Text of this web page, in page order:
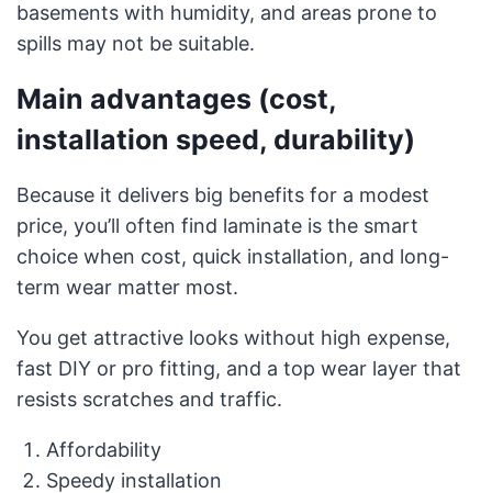
basements with humidity, and areas prone to
spills may not be suitable.
Main advantages (cost,
installation speed, durability)
Because it delivers big benefits for a modest
price, you’ll often find laminate is the smart
choice when cost, quick installation, and long-
term wear matter most.
You get attractive looks without high expense,
fast DIY or pro fitting, and a top wear layer that
resists scratches and traffic.
Affordability
Speedy installation